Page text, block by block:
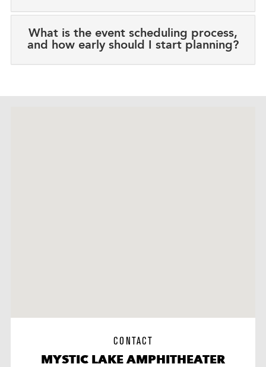
What is the event scheduling process,
and how early should I start planning?
CONTACT
MYSTIC LAKE AMPHITHEATER